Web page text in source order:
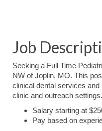
Job
Seeking a Full Time
NW of Joplin, MO. This
clinical dental services
clinic and outreach settings.
Salary starting at
Pay based on